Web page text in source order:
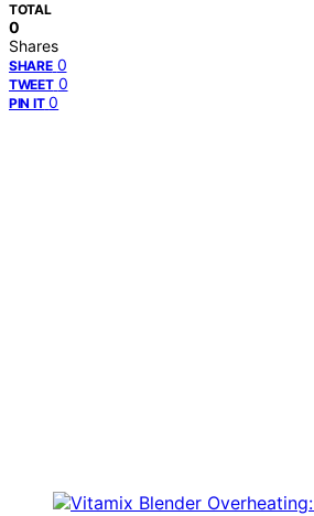
TOTAL
0
Shares
SHARE 0
TWEET 0
PIN IT 0